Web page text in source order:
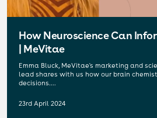
How Neuroscience Can
| MeVitae
Emma Bluck, MeVitae's marketing and
lead shares with us how our brain
decisions....
23rd April 2024